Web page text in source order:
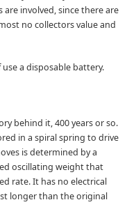
involved, since there are
no collectors value and
a disposable battery.
behind it, 400 years or so.
in a spiral spring to drive
is determined by a
oscillating weight that
rate. It has no electrical
longer than the original